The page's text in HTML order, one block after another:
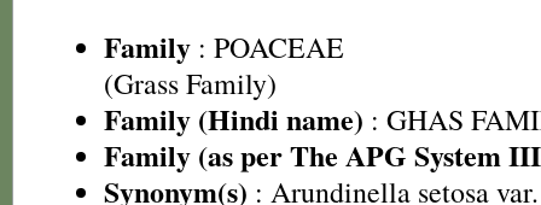
Family : POACEAE
(Grass Family)
Family (Hindi name) : GHAS
Family (as per The APG System
Synonym(s) : Arundinella setosa